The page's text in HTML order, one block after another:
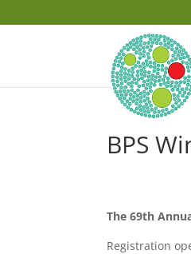
BPS
The 69th
Registration